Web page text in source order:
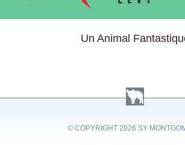
Un Animal
© COPYRIGHT 2026 SY